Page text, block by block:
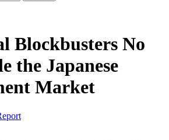
Blockbusters No
the Japanese
Market